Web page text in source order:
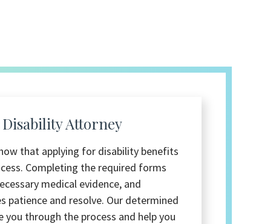
Attorney
that applying for disability benefits
Completing the required forms
medical evidence, and
patience and resolve. Our determined
through the process and help you